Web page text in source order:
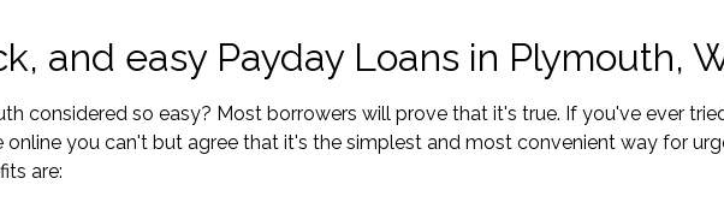
and easy Payday Loans in Plymouth,
considered so easy? Most borrowers will prove that it's true. If you've ever
you can't but agree that it's the simplest and most convenient way for
are: